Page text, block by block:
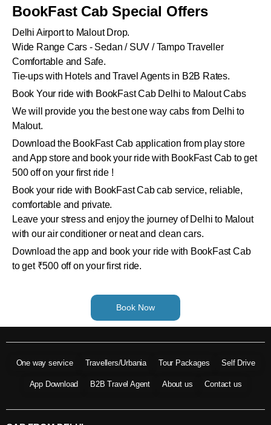
BookFast Cab Special Offers
Delhi Airport to Malout Drop.
Wide Range Cars - Sedan / SUV / Tampo Traveller
Comfortable and Safe.
Tie-ups with Hotels and Travel Agents in B2B Rates.
Book Your ride with BookFast Cab Delhi to Malout Cabs
We will provide you the best one way cabs from Delhi to
Malout.
Download the BookFast Cab application from play store
and App store and book your ride with BookFast Cab to get
500 off on your first ride !
Book your ride with BookFast Cab cab service, reliable,
comfortable and private.
Leave your stress and enjoy the journey of Delhi to Malout
with our air conditioner or neat and clean cars.
Download the app and book your ride with BookFast Cab
to get ₹500 off on your first ride.
Book Now
One way service Travellers/Urbania Tour Packages Self Drive
App Download B2B Travel Agent About us Contact us